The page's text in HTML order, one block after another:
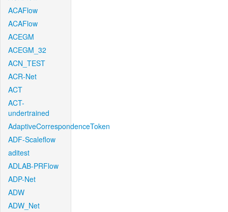
ACAFlow
ACAFlow
ACEGM
ACEGM_32
ACN_TEST
ACR-Net
ACT
ACT-
undertrained
AdaptiveCorrespondenceToken
ADF-Scaleflow
aditest
ADLAB-PRFlow
ADP-Net
ADW
ADW_Net